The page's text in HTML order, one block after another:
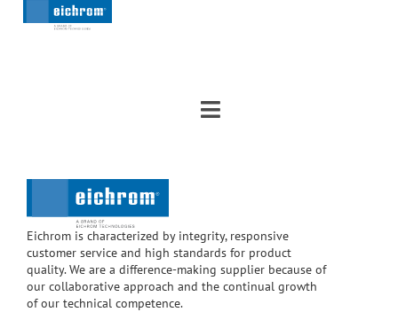
Eichrom is characterized by integrity, responsive
customer service and high standards for product
quality. We are a difference-making supplier because of
our collaborative approach and the continual growth
of our technical competence.